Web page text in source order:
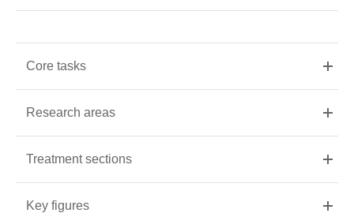
Core tasks
Research areas
Treatment sections
Key figures